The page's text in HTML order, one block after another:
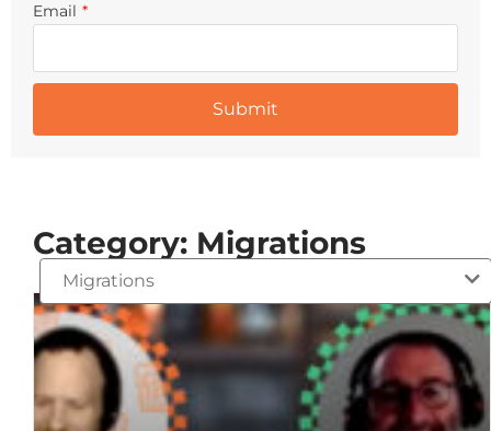
Email *
Category: Migrations
Migrations